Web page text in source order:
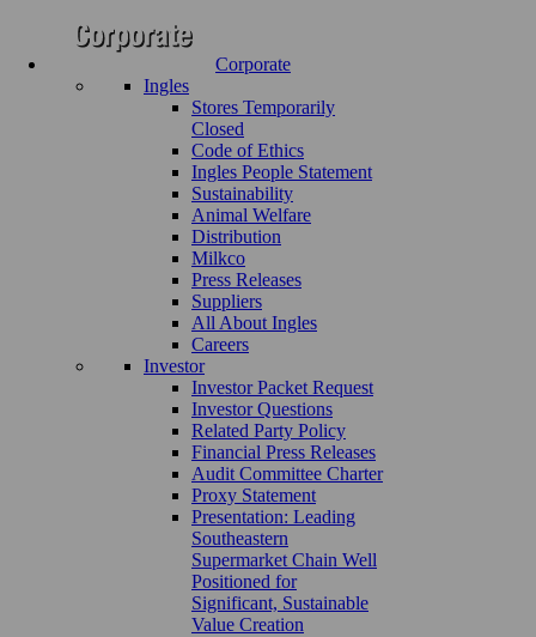
Corporate
Ingles
Stores Temporarily
Closed
Code of Ethics
Ingles People Statement
Sustainability
Animal Welfare
Distribution
Milkco
Press Releases
Suppliers
All About Ingles
Careers
Investor
Investor Packet Request
Investor Questions
Related Party Policy
Financial Press Releases
Audit Committee Charter
Proxy Statement
Presentation: Leading
Southeastern
Supermarket Chain Well
Positioned for
Significant, Sustainable
Value Creation